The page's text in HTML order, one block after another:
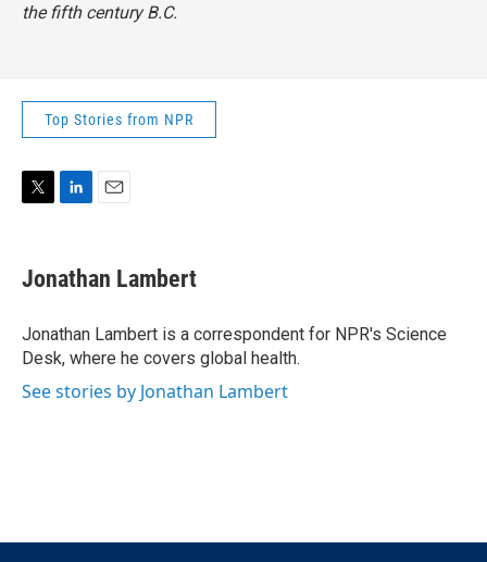
the fifth century B.C.
Top Stories from NPR
t
k
e
I
n
i
l
Jonathan Lambert
Jonathan Lambert is a correspondent for NPR's Science
Desk, where he covers global health.
See stories by Jonathan Lambert